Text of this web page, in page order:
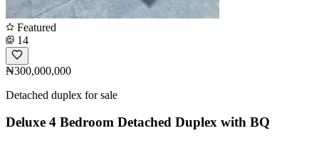
Featured
14
₦300,000,000
Detached duplex for sale
Deluxe 4 Bedroom Detached Duplex with BQ